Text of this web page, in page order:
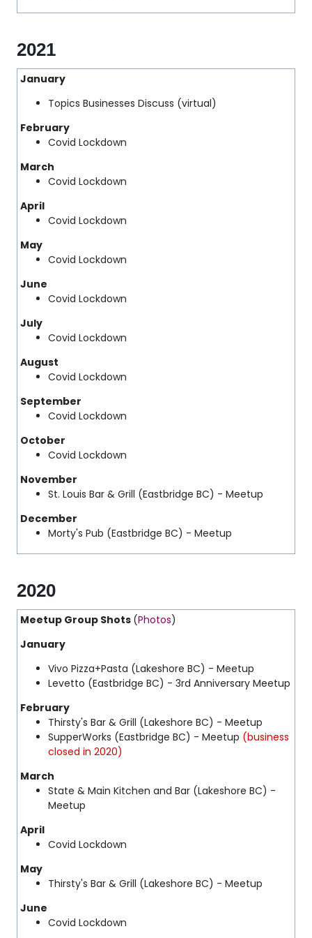
2021
January
Topics Businesses Discuss (virtual)
February
Covid Lockdown
March
Covid Lockdown
April
Covid Lockdown
May
Covid Lockdown
June
Covid Lockdown
July
Covid Lockdown
August
Covid Lockdown
September
Covid Lockdown
October
Covid Lockdown
November
St. Louis Bar & Grill (Eastbridge BC) - Meetup
December
Morty's Pub (Eastbridge BC) - Meetup
2020
Meetup Group Shots (Photos)
January
Vivo Pizza+Pasta (Lakeshore BC) - Meetup
Levetto (Eastbridge BC) - 3rd Anniversary Meetup
February
Thirsty's Bar & Grill (Lakeshore BC) - Meetup
SupperWorks (Eastbridge BC) - Meetup (business
closed in 2020)
March
State & Main Kitchen and Bar (Lakeshore BC) -
Meetup
April
Covid Lockdown
May
Thirsty's Bar & Grill (Lakeshore BC) - Meetup
June
Covid Lockdown